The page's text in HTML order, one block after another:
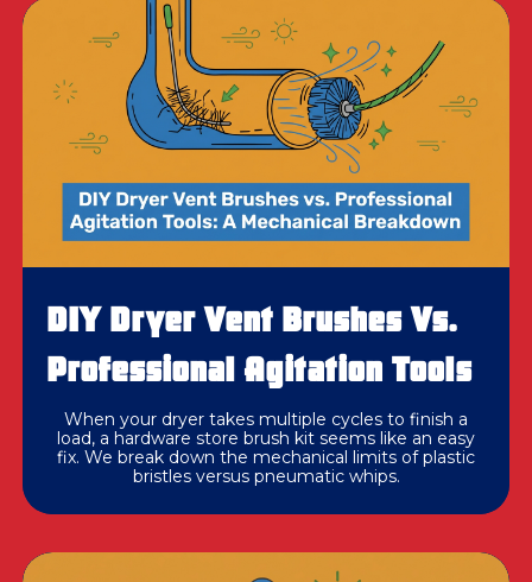
DIY Dryer Vent Brushes Vs.
Professional Agitation Tools
When your dryer takes multiple cycles to finish a
load, a hardware store brush kit seems like an easy
fix. We break down the mechanical limits of plastic
bristles versus pneumatic whips.